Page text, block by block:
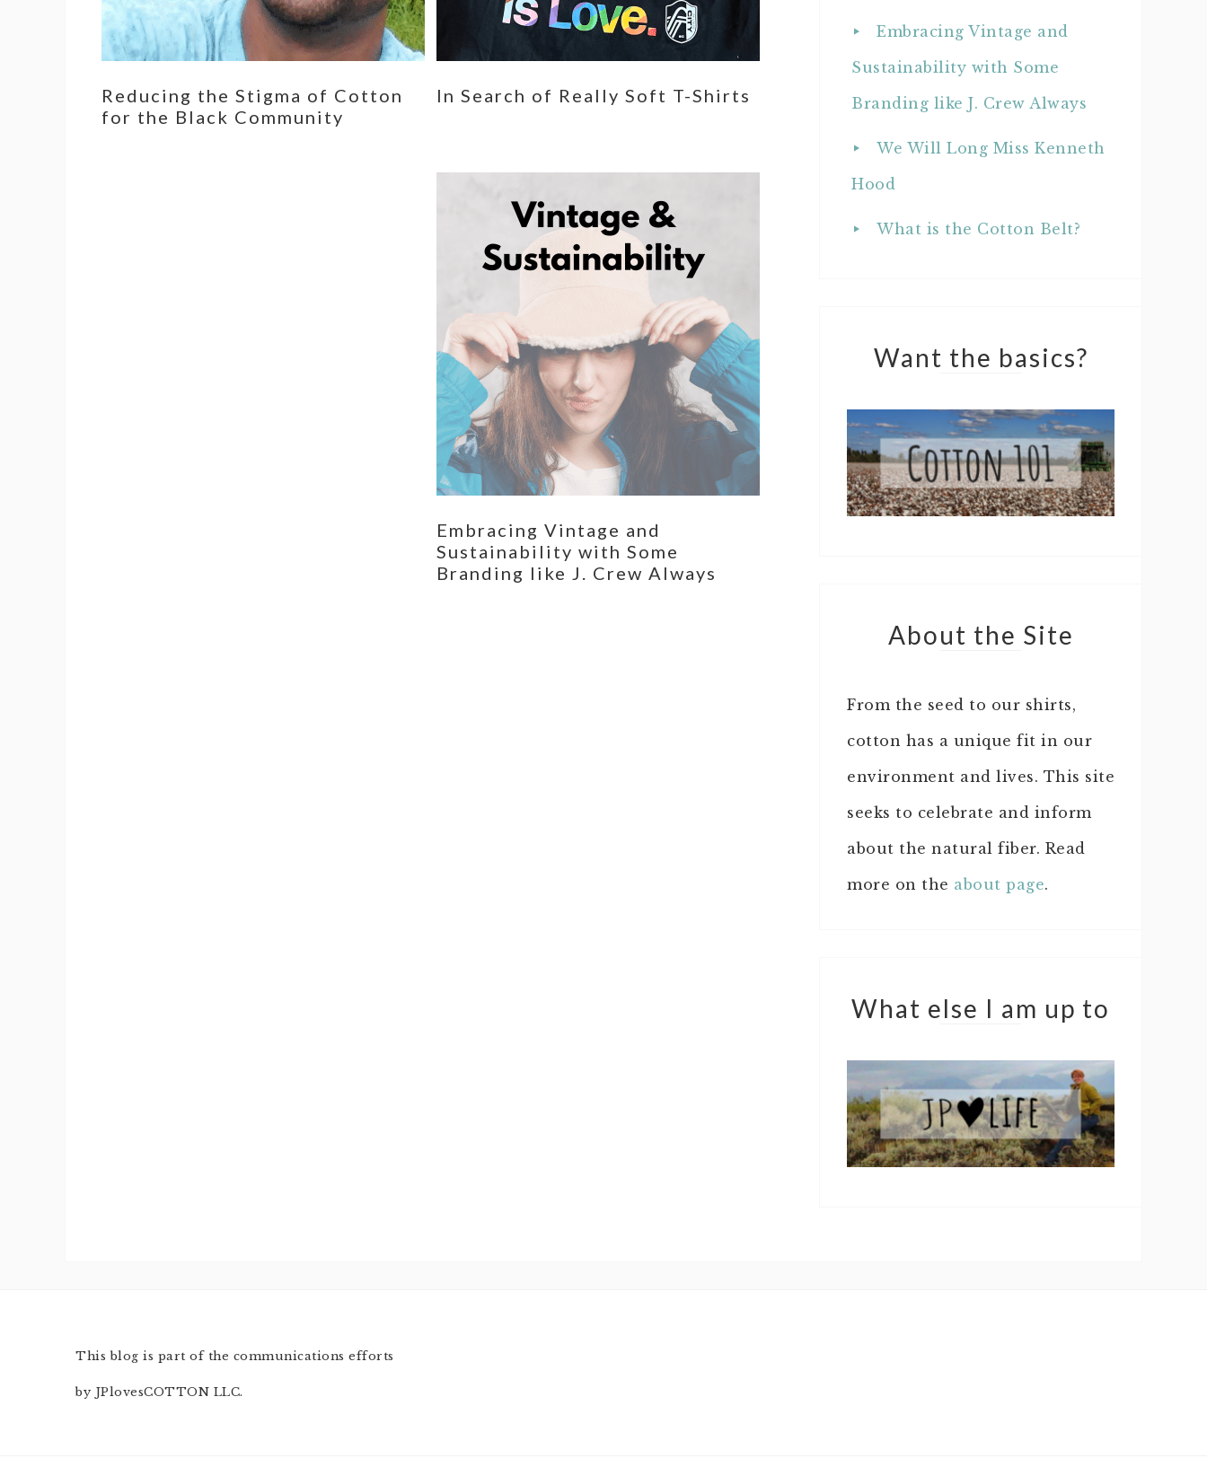
Embracing Vintage and
Sustainability with Some
Branding like J. Crew Always
We Will Long Miss Kenneth
Hood
What is the Cotton Belt?
Want the basics?
About the Site
From the seed to our shirts,
cotton has a unique fit in our
environment and lives. This site
seeks to celebrate and inform
about the natural fiber. Read
more on the about page.
What else I am up to
Reducing the Stigma of Cotton
for the Black Community
In Search of Really Soft T-Shirts
Embracing Vintage and
Sustainability with Some
Branding like J. Crew Always
This blog is part of the communications efforts
by JPlovesCOTTON LLC.